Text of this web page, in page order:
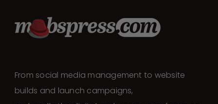
From social media management to website
builds and launch campaigns,